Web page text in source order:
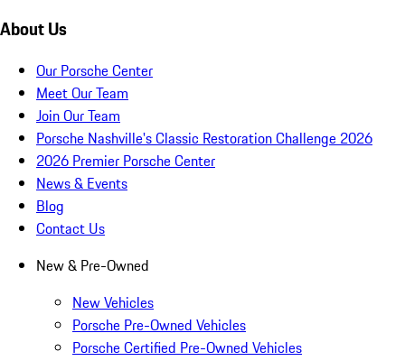
About Us
Our Porsche Center
Meet Our Team
Join Our Team
Porsche Nashville's Classic Restoration Challenge 2026
2026 Premier Porsche Center
News & Events
Blog
Contact Us
New & Pre-Owned
New Vehicles
Porsche Pre-Owned Vehicles
Porsche Certified Pre-Owned Vehicles